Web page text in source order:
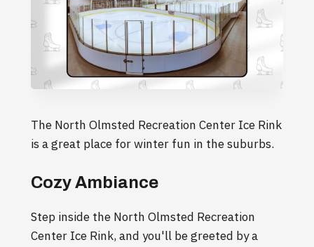
The North Olmsted Recreation Center Ice Rink
is a great place for winter fun in the suburbs.
Cozy Ambiance
Step inside the North Olmsted Recreation
Center Ice Rink, and you'll be greeted by a